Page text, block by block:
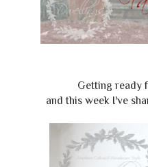
Getting ready
and this week I've